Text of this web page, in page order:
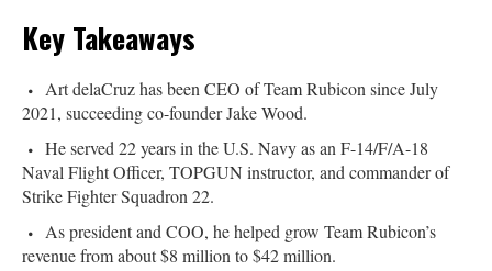
Key Takeaways
Art delaCruz has been CEO of Team Rubicon since July
2021, succeeding co-founder Jake Wood.
He served 22 years in the U.S. Navy as an F-14/F/A-18
Naval Flight Officer, TOPGUN instructor, and commander of
Strike Fighter Squadron 22.
As president and COO, he helped grow Team Rubicon’s
revenue from about $8 million to $42 million.